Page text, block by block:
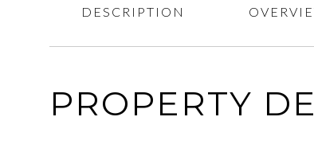
DESCRIPTION
PROPERTY